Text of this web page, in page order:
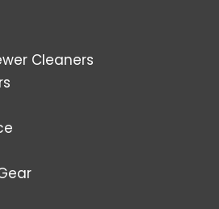
Cleaners